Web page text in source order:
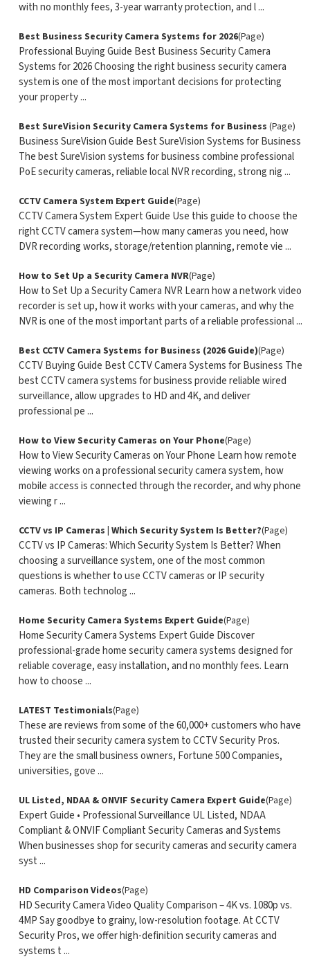
with no monthly fees, 3-year warranty protection, and l ...
Best Business Security Camera Systems for 2026(Page)
Professional Buying Guide Best Business Security Camera
Systems for 2026 Choosing the right business security camera
system is one of the most important decisions for protecting
your property ...
Best SureVision Security Camera Systems for Business (Page)
Business SureVision Guide Best SureVision Systems for Business
The best SureVision systems for business combine professional
PoE security cameras, reliable local NVR recording, strong nig ...
CCTV Camera System Expert Guide(Page)
CCTV Camera System Expert Guide Use this guide to choose the
right CCTV camera system—how many cameras you need, how
DVR recording works, storage/retention planning, remote vie ...
How to Set Up a Security Camera NVR(Page)
How to Set Up a Security Camera NVR Learn how a network video
recorder is set up, how it works with your cameras, and why the
NVR is one of the most important parts of a reliable professional ...
Best CCTV Camera Systems for Business (2026 Guide)(Page)
CCTV Buying Guide Best CCTV Camera Systems for Business The
best CCTV camera systems for business provide reliable wired
surveillance, allow upgrades to HD and 4K, and deliver
professional pe ...
How to View Security Cameras on Your Phone(Page)
How to View Security Cameras on Your Phone Learn how remote
viewing works on a professional security camera system, how
mobile access is connected through the recorder, and why phone
viewing r ...
CCTV vs IP Cameras | Which Security System Is Better?(Page)
CCTV vs IP Cameras: Which Security System Is Better? When
choosing a surveillance system, one of the most common
questions is whether to use CCTV cameras or IP security
cameras. Both technolog ...
Home Security Camera Systems Expert Guide(Page)
Home Security Camera Systems Expert Guide Discover
professional-grade home security camera systems designed for
reliable coverage, easy installation, and no monthly fees. Learn
how to choose ...
LATEST Testimonials(Page)
These are reviews from some of the 60,000+ customers who have
trusted their security camera system to CCTV Security Pros.
They are the small business owners, Fortune 500 Companies,
universities, gove ...
UL Listed, NDAA & ONVIF Security Camera Expert Guide(Page)
Expert Guide • Professional Surveillance UL Listed, NDAA
Compliant & ONVIF Compliant Security Cameras and Systems
When businesses shop for security cameras and security camera
syst ...
HD Comparison Videos(Page)
HD Security Camera Video Quality Comparison – 4K vs. 1080p vs.
4MP Say goodbye to grainy, low-resolution footage. At CCTV
Security Pros, we offer high-definition security cameras and
systems t ...